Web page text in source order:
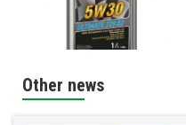
Other news